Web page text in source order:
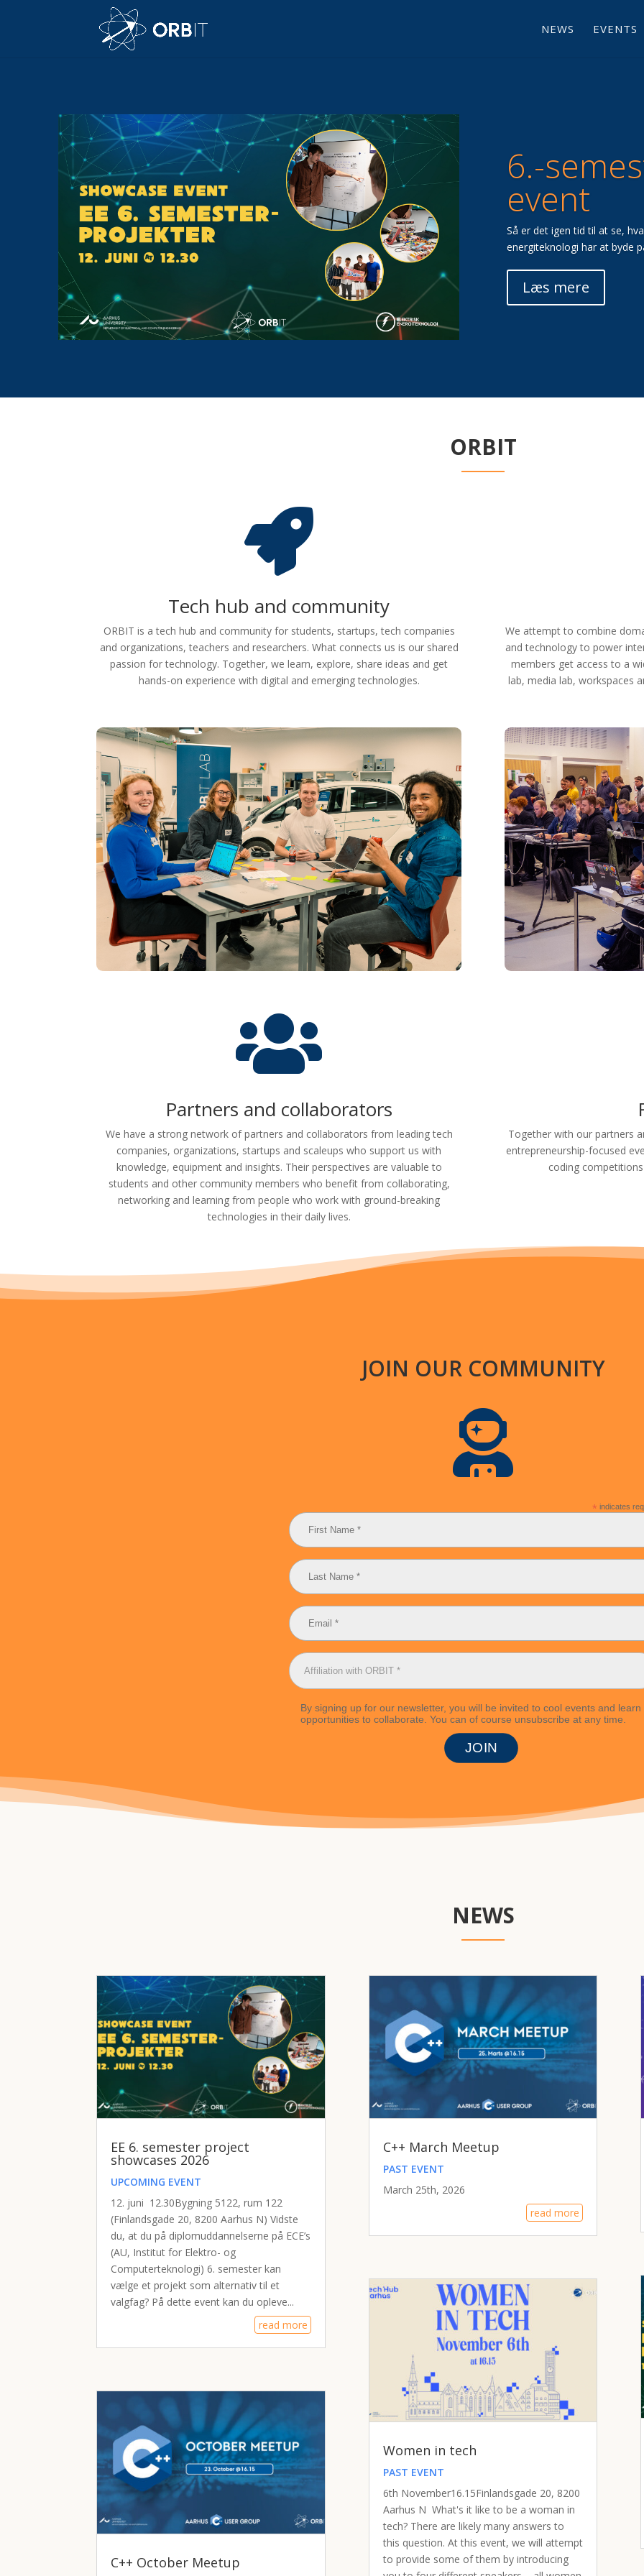
NEWS EVENTS
6.-
event
Så er det igen tid til at se,
energiteknologi har at byde
Læs mere
ORBIT

Tech hub and community
ORBIT is a tech hub and community for students, startups, tech companies
and organizations, teachers and researchers. What connects us is our shared
passion for technology. Together, we learn, explore, share ideas and get
hands-on experience with digital and emerging technologies.
We attempt to combine
and technology to power
members get access to a
lab, media lab, workspaces

Partners and collaborators
We have a strong network of partners and collaborators from leading tech
companies, organizations, startups and scaleups who support us with
knowledge, equipment and insights. Their perspectives are valuable to
students and other community members who benefit from collaborating,
networking and learning from people who work with ground-breaking
technologies in their daily lives.
Together with our partners
entrepreneurship-focused
coding
JOIN OUR COMMUNITY

* indicates
By signing up for our newsletter, you will be invited to cool events and learn
opportunities to collaborate. You can of course unsubscribe at any time.
NEWS
EE 6. semester project
showcases 2026
UPCOMING EVENT
12. juni 12.30Bygning 5122, rum 122
(Finlandsgade 20, 8200 Aarhus N) Vidste
du, at du på diplomuddannelserne på ECE’s
(AU, Institut for Elektro- og
Computerteknologi) 6. semester kan
vælge et projekt som alternativ til et
valgfag? På dette event kan du opleve...
read more
C++ October Meetup
C++ March Meetup
PAST EVENT
March 25th, 2026
read more
Women in tech
PAST EVENT
6th November16.15Finlandsgade 20, 8200
Aarhus N What's it like to be a woman in
tech? There are likely many answers to
this question. At this event, we will attempt
to provide some of them by introducing